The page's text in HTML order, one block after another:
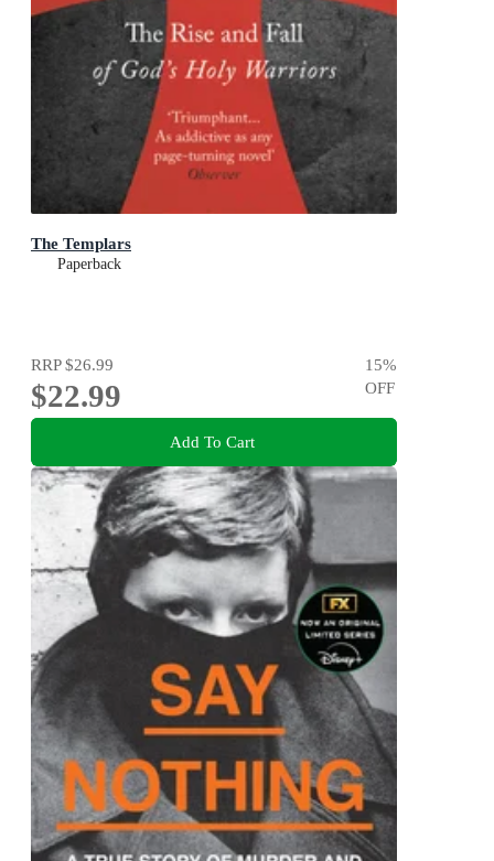
The Templars
Paperback
RRP$26.99
$22.99
15%
OFF
Add To Cart